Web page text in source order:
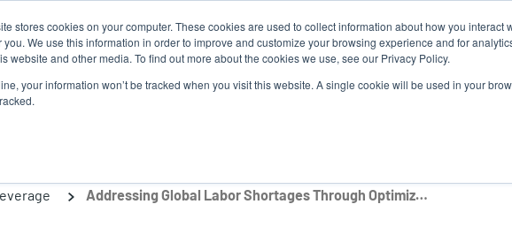
stores cookies on your computer. These cookies are used to collect information about how you interact
you. We use this information in order to improve and customize your browsing experience and for
website and other media. To find out more about the cookies we use, see our Privacy Policy.
your information won’t be tracked when you visit this website. A single cookie will be used in your
News
Solutions Service Programs Support & Downloads
Addressing Global Labor Shortages Through Optimized Daily Label Printing Operations